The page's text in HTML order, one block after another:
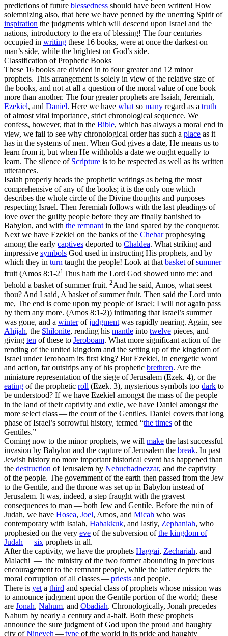
predictions of future blessedness should have been written! How
solemnizing also, that here we have penned by the unerring Spirit of
inspiration the judgments which will descend upon Israel and the
nations, introductory to the era of blessing! The four centuries
occupied in writing these 16 books, were at once the darkest on
man’s side, while the brightest on God’s side.
Classification of Prophetic Books
These 16 books are divided in to four greater and 12 minor
prophets. This arrangement is solely in view of the relative size of
the books, and not at all a question of the moral value of one book
more than another. The four greater prophets are Isaiah, Jeremiah,
Ezekiel, and Daniel. Here we have what so many regard as a truth
of almost vital importance, strict chronological sequence. We
confess, however, that in the Bible, which has always a moral end in
view, we fail to see why chronological order has such a place as it
has in the systems of men. When God gives a date, He means us to
learn from it, but when He withholds a date we ought equally to
learn. The silence of Scripture is to be respected as well as its written
utterances.
Isaiah properly heads the prophetic writings as being the most
comprehensive of any of the books; it is the only one which
describes the whole circle of the Divine thoughts and purposes
respecting Israel. Then Jeremiah follows with the last pleadings of
love over the guilty people before they are finally banished to
Babylon, and with the remnant in the land spared by the conqueror.
Next we have Ezekiel on the banks of the Chebarprophesying
among the early captives deported to Chaldea. What striking and
impressive symbols God used in instructing His prophets, and by
which they in turn taught the people! Look at that basket ofsummer
fruit (Amos 8:1-21 Thus hath the Lord God showed unto me: and
behold a basket of summer fruit. 2And he said, Amos, what seest
thou? And I said, A basket of summer fruit. Then said the Lord unto
me, The end is come upon my people of Israel; I will not again pass
by them any more. (Amos 8:1‑2)) intimating that Israel’s summer
was gone, and a winterofjudgment was rapidly nearing. Again, see
Ahijah, the Shilonite, rending his mantle into twelve pieces, and
giving ten of these to Jeroboam. What more significant action of the
rending of the united kingdom and the setting up of the kingdom of
Israel under Jeroboam its first king? But Ezekiel, in energetic word
and action, far outstrips any of his prophetic brethren. Are the
miniature representation of the siege of Jerusalem (Ezek. 4), or the
eating of the prophetic roll (Ezek. 3), mysterious symbols too dark to
be understood? If we have Ezekiel amongst the mass of the people
in the land of their captivity and exile, we have Daniel amongst the
more select class — the court of the Gentiles. Daniel covers that long
phase of Israel’s sorrowful history, termed “the times of the
Gentiles.”
Coming now to the minor prophets, we will make the last successful
invasion by Babylon and the capture of Jerusalem the break. In past
Jewish history no more important historical event has happened than
the destruction of Jerusalem by Nebuchadnezzar, and the captivity
of the people. The government of the earth then passed from the Jew
to the Gentile, and the throne was set up in Babylon instead of
Jerusalem. It was, indeed, a step fraught with the gravest
consequences to man — both Jew and Gentile. Before the ruin of
Judah, we have Hosea, Joel, Amos, and Micah who was
contemporary with Isaiah, Habakkuk, and lastly, Zephaniah, who
prophesied on the very eve of the subversion ofthe kingdom of
Judah —six prophets in all.
Afterthe captivity, we have the prophets Haggai, Zechariah, and
Malachi — the ministry of the two former abounding in precious
encouragement to the remnant people, while the latter depicts the
moral corruption of all classes —priests and people.
There is yet a third and special class of prophets whose mission was
to announce judgment upon the Gentile portion of the world; these
are Jonah, Nahum, and Obadiah. Chronologically, Jonah precedes
Nahum by nearly a century and a-half. Both these prophets
announce the sure judgment of God upon the proud and haughty
city ofNineveh —type of the world in its pride and haughty